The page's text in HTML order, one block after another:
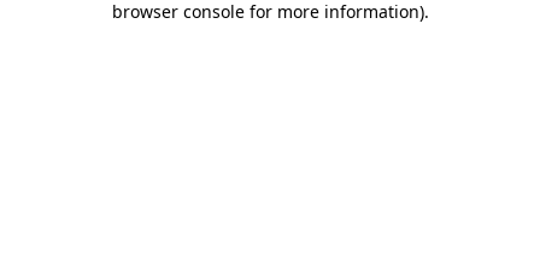
browser console for more information).